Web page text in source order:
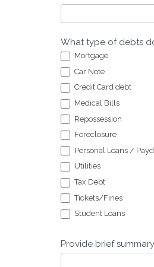
What type of debts
Mortgage
Car Note
Credit Card debt
Medical Bills
Repossession
Foreclosure
Personal Loans /
Utilities
Tax Debt
Tickets/Fines
Student Loans
Provide brief